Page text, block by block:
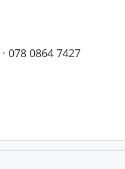
· 078 0864 7427